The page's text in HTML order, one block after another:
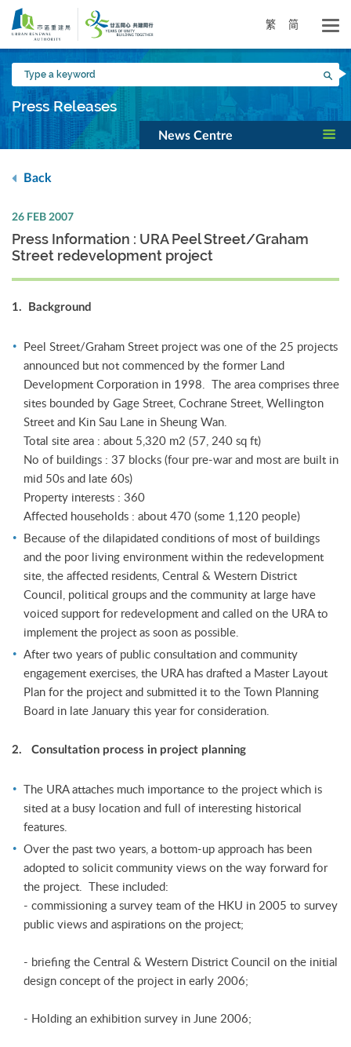
Skip
main
content
繁 简
Type
a
keyword
Press Releases
News Centre
Back
26 FEB 2007
Press Information : URA Peel Street/Graham
Street redevelopment project
1. Background
Peel Street/Graham Street project was one of the 25 projects
announced but not commenced by the former Land
Development Corporation in 1998. The area comprises three
sites bounded by Gage Street, Cochrane Street, Wellington
Street and Kin Sau Lane in Sheung Wan.
Total site area : about 5,320 m2 (57, 240 sq ft)
No of buildings : 37 blocks (four pre-war and most are built in
mid 50s and late 60s)
Property interests : 360
Affected households : about 470 (some 1,120 people)
Because of the dilapidated conditions of most of buildings
and the poor living environment within the redevelopment
site, the affected residents, Central & Western District
Council, political groups and the community at large have
voiced support for redevelopment and called on the URA to
implement the project as soon as possible.
After two years of public consultation and community
engagement exercises, the URA has drafted a Master Layout
Plan for the project and submitted it to the Town Planning
Board in late January this year for consideration.
2. Consultation process in project planning
The URA attaches much importance to the project which is
sited at a busy location and full of interesting historical
features.
Over the past two years, a bottom-up approach has been
adopted to solicit community views on the way forward for
the project. These included:
- commissioning a survey team of the HKU in 2005 to survey
public views and aspirations on the project;
- briefing the Central & Western District Council on the initial
design concept of the project in early 2006;
- Holding an exhibition survey in June 2006;